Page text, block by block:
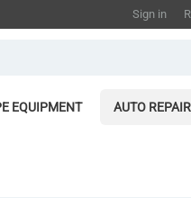
Sign in
EQUIPMENT AUTO